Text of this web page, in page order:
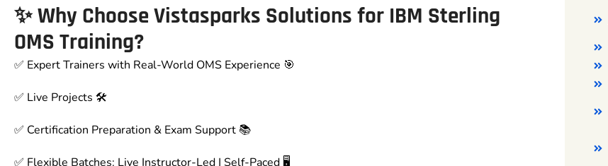
✨ Why Choose Vistasparks Solutions for IBM Sterling
OMS Training?
✅ Expert Trainers with Real-World OMS Experience 🎯
✅ Live Projects 🛠️
✅ Certification Preparation & Exam Support 📚
✅ Flexible Batches: Live Instructor-Led | Self-Paced 🖥️